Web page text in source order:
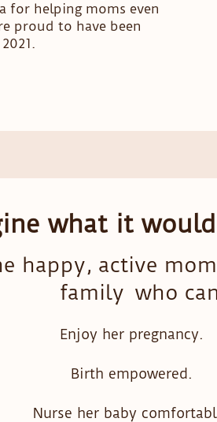
for helping moms even
proud to have been
what it
happy, active
family who
Enjoy her pregnancy.
Birth empowered.
Nurse her baby